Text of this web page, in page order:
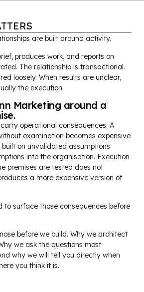
are built around activity.
produces work, and reports on
The relationship is transactional.
loosely. When results are unclear,
the execution.
Marketing around a
operational consequences. A
examination becomes expensive
on unvalidated assumptions
into the organisation. Execution
premises are tested does not
a more expensive version of
to surface those consequences before
before we build. Why we architect
we ask the questions most
why we will tell you directly when
you think it is.